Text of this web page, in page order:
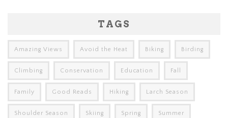
TAGS
Amazing Views Avoid the Heat Biking Birding
Climbing Conservation Education Fall
Family Good Reads Hiking Larch Season
Shoulder Season Skiing Spring Summer